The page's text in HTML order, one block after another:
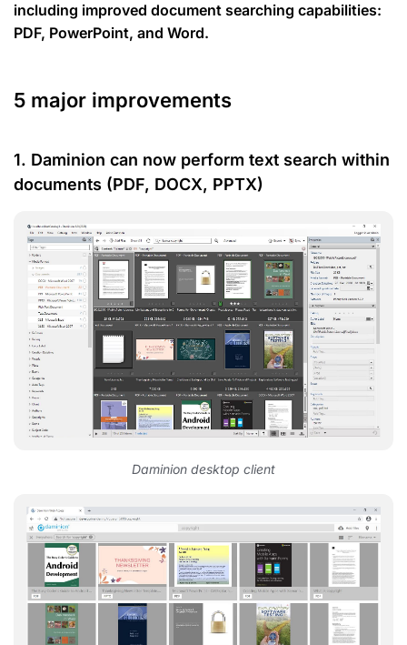
including improved document searching capabilities:
PDF, PowerPoint, and Word.
5 major improvements
1. Daminion can now perform text search within
documents (PDF, DOCX, PPTX)
Daminion desktop client